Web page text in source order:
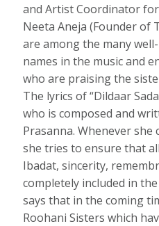
and Artist Coordinator for
Neeta Aneja (Founder of
are among the many
names in the music and
who are praising the
The lyrics of “Dildaar
who is composed and
Prasanna. Whenever she
she tries to ensure that
Ibadat, sincerity,
completely included in
says that in the coming
Roohani Sisters which